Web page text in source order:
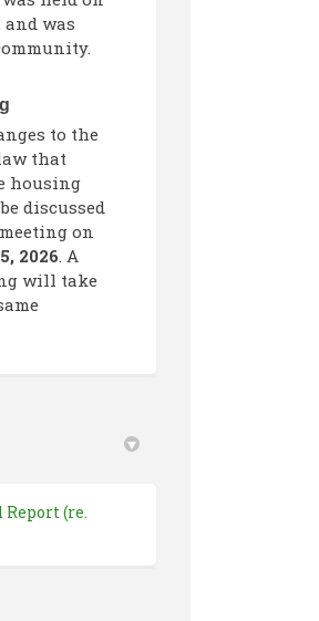
and was
to the
that
housing
discussed
on
2026. A
will take
(re.